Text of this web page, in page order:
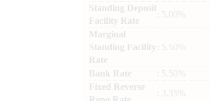
Standing Deposit
Facility Rate
: 5.00%
Marginal
Standing Facility
Rate
: 5.50%
Bank Rate
: 5.50%
Fixed Reverse
: 3.35%